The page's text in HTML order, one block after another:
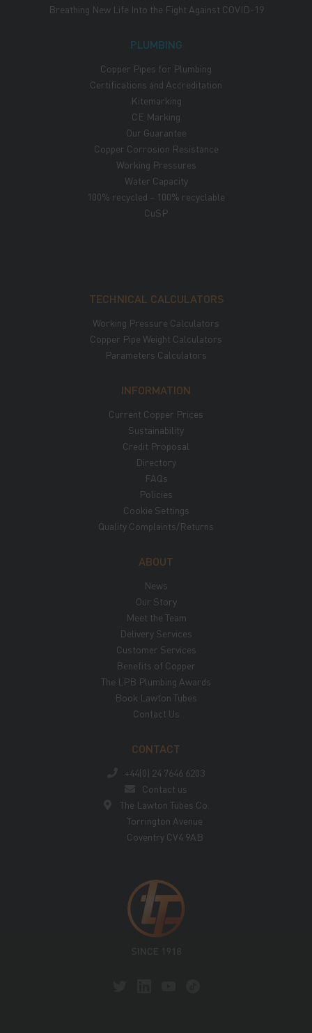
Breathing New Life Into the Fight Against COVID-19
PLUMBING
Copper Pipes for Plumbing
Certifications and Accreditation
Kitemarking
CE Marking
Our Guarantee
Copper Corrosion Resistance
Working Pressures
Water Capacity
100% recycled – 100% recyclable
CuSP
TECHNICAL CALCULATORS
Working Pressure Calculators
Copper Pipe Weight Calculators
Parameters Calculators
INFORMATION
Current Copper Prices
Sustainability
Credit Proposal
Directory
FAQs
Policies
Cookie Settings
Quality Complaints/Returns
ABOUT
News
Our Story
Meet the Team
Delivery Services
Customer Services
Benefits of Copper
The LPB Plumbing Awards
Book Lawton Tubes
Contact Us
CONTACT
+44(0) 24 7646 6203
Contact us
The Lawton Tubes Co.
Torrington Avenue
Coventry CV4 9AB